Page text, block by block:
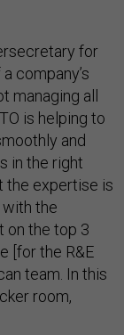
for
company’s
managing all
is helping to
and
in the right
the expertise is
the
on the top 3
[for the R&E
team. In this
room,